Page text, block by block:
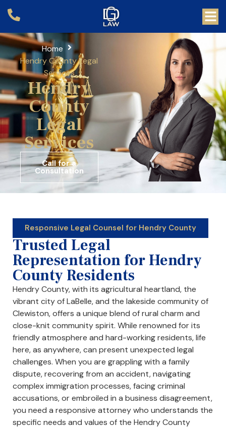
Home
Hendry County Legal
Services
Hendry
County
Legal
Services
Call for a
Consultation
Responsive Legal Counsel for Hendry County
Trusted Legal
Representation for Hendry
County Residents
Hendry County, with its agricultural heartland, the
vibrant city of LaBelle, and the lakeside community of
Clewiston, offers a unique blend of rural charm and
close-knit community spirit. While renowned for its
friendly atmosphere and hard-working residents, life
here, as anywhere, can present unexpected legal
challenges. When you are grappling with a family
dispute, recovering from an accident, navigating
complex immigration processes, facing criminal
accusations, or embroiled in a business disagreement,
you need a responsive attorney who understands the
specific needs and values of the Hendry County